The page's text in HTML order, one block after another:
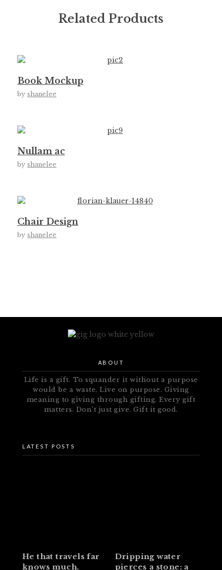
Related Products
Book Mockup
by shanelee
Nullam ac
by shanelee
Chair Design
by shanelee
ABOUT
Life is a gift. To squander it without a purpose
would be a waste. Live on purpose. Giving
meaning to giving through gifting. Every gift
matters. Don’t just give. Gift it good.
LATEST POSTS
He that travels far
knows much.
Dripping water
pierces a stone; a